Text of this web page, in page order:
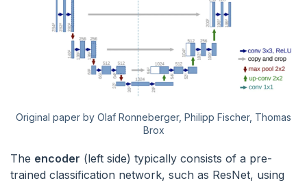
Original paper by Olaf Ronneberger, Philipp Fischer, Thomas
Brox
The encoder (left side) typically consists of a pre-
trained classification network, such as ResNet, using